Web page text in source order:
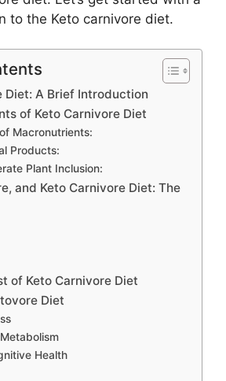
to the Keto carnivore diet.
Diet: A Brief Introduction
of Keto Carnivore Diet
Macronutrients:
Plant Inclusion:
and Keto Carnivore Diet: The
of Keto Carnivore Diet
Diet
Health